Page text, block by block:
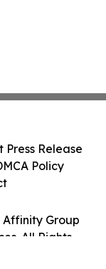
Affinity Group
All Rights
Press Release
Policy